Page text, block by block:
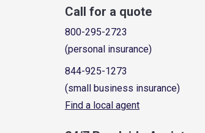
Call for a quote
800-295-2723
(personal insurance)
844-925-1273
(small business insurance)
Find a local agent